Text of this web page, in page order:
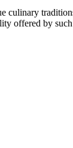
offered by